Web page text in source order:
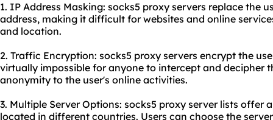
1. IP Address Masking: socks5 proxy servers replace the
address, making it difficult for websites and online
and location.
2. Traffic Encryption: socks5 proxy servers encrypt the
virtually impossible for anyone to intercept and decipher
anonymity to the user's online activities.
3. Multiple Server Options: socks5 proxy server lists offer
located in different countries. Users can choose the